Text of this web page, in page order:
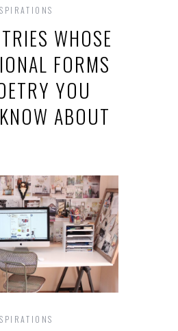
WHOSE
FORMS
YOU
ABOUT